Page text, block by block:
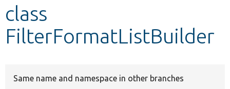
class
FilterFormatListBuilder
Same name and namespace in other branches